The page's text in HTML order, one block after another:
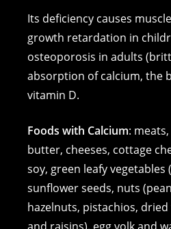
Its deficiency causes
growth retardation in
osteoporosis in adults
absorption of calcium, the
vitamin D.
Foods with Calcium:
butter, cheeses, cottage
soy, green leafy vegetables
sunflower seeds, nuts
hazelnuts, pistachios,